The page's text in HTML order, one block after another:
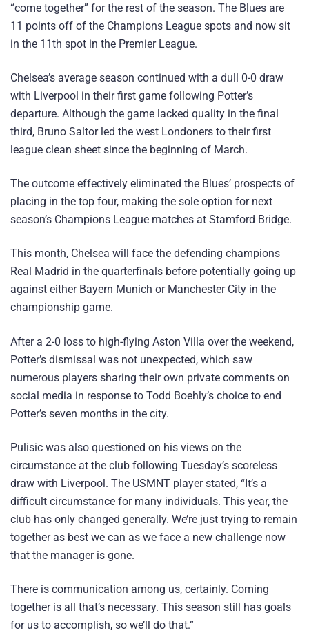
“come together” for the rest of the season. The Blues are
11 points off of the Champions League spots and now sit
in the 11th spot in the Premier League.
Chelsea’s average season continued with a dull 0-0 draw
with Liverpool in their first game following Potter’s
departure. Although the game lacked quality in the final
third, Bruno Saltor led the west Londoners to their first
league clean sheet since the beginning of March.
The outcome effectively eliminated the Blues’ prospects of
placing in the top four, making the sole option for next
season’s Champions League matches at Stamford Bridge.
This month, Chelsea will face the defending champions
Real Madrid in the quarterfinals before potentially going up
against either Bayern Munich or Manchester City in the
championship game.
After a 2-0 loss to high-flying Aston Villa over the weekend,
Potter’s dismissal was not unexpected, which saw
numerous players sharing their own private comments on
social media in response to Todd Boehly’s choice to end
Potter’s seven months in the city.
Pulisic was also questioned on his views on the
circumstance at the club following Tuesday’s scoreless
draw with Liverpool. The USMNT player stated, “It’s a
difficult circumstance for many individuals. This year, the
club has only changed generally. We’re just trying to remain
together as best we can as we face a new challenge now
that the manager is gone.
There is communication among us, certainly. Coming
together is all that’s necessary. This season still has goals
for us to accomplish, so we’ll do that.”